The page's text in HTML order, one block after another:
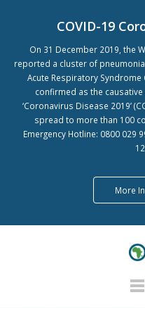
COVID-19
On 31 December 2019, the
reported a cluster of pneumonia
Acute Respiratory Syndrome
confirmed as the
‘Coronavirus Disease 2019’
spread to more than 100
Emergency Hotline: 0800 029
More